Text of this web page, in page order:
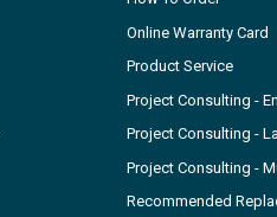
Online Warranty Card
Product Service
Project Consulting -
Project Consulting -
Project Consulting -
Recommended